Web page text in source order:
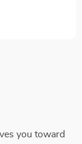
you toward